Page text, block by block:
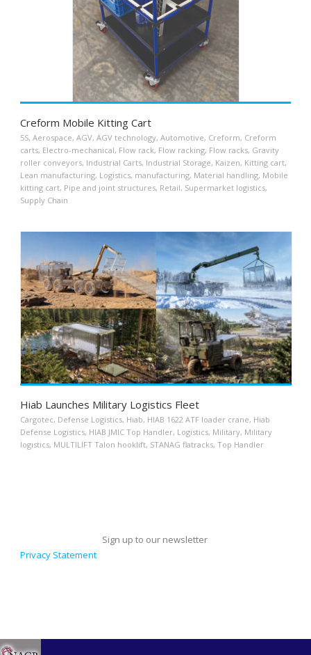
Creform Mobile Kitting Cart
5S, Aerospace, AGV, AGV technology, Automotive, Creform, Creform
carts, Electro-mechanical, Flow rack, Flow racking, Flow racks, Gravity
roller conveyors, Industrial Carts, Industrial Storage, Kaizen, Kitting cart,
Lean manufacturing, Logistics, manufacturing, Material handling, Mobile
kitting cart, Pipe and joint structures, Retail, Supermarket logistics,
Supply Chain
Hiab Launches Military Logistics Fleet
Cargotec, Defense Logistics, Hiab, HIAB 1622 ATF loader crane, Hiab
Defense Logistics, HIAB JMIC Top Handler, Logistics, Military, Military
logistics, MULTILIFT Talon hooklift, STANAG flatracks, Top Handler
Sign up to our newsletter
Privacy Statement